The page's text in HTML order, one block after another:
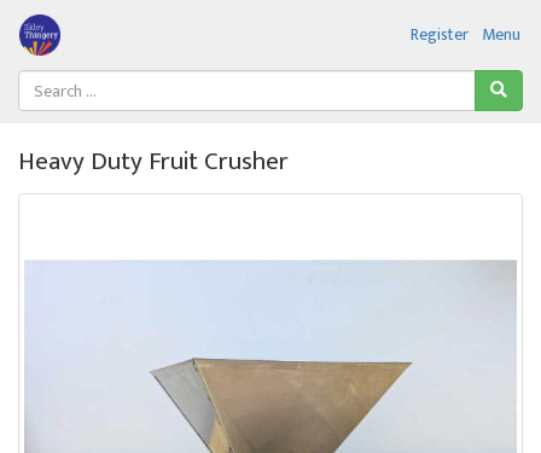
Menu
Register
Heavy Duty Fruit Crusher